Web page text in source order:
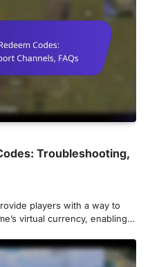
Troubleshooting,
players with a way to
virtual currency, enabling…